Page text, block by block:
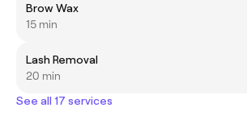
Brow Wax
15 min
Lash Removal
20 min
See all 17 services